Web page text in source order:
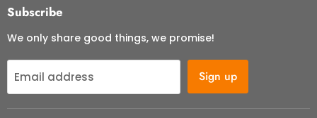
Subscribe
We only share good things, we promise!
Email address Sign up